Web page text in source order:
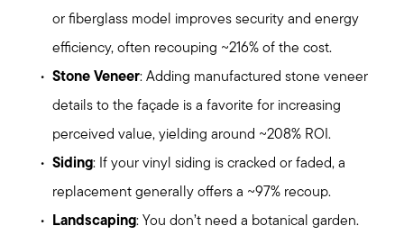
or fiberglass model improves security and energy
efficiency, often recouping ~216% of the cost.
Stone Veneer: Adding manufactured stone veneer
details to the façade is a favorite for increasing
perceived value, yielding around ~208% ROI.
Siding: If your vinyl siding is cracked or faded, a
replacement generally offers a ~97% recoup.
Landscaping: You don’t need a botanical garden.